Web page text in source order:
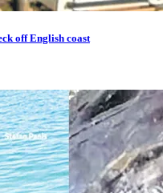
off English coast